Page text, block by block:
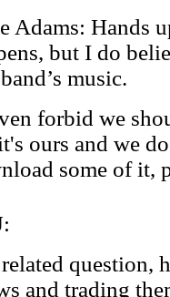
Adams: Hands
but I do
music.
forbid we
ours and we
some of it,
question,
and trading